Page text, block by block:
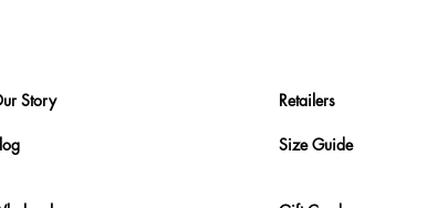
Story Retailers
Size Guide